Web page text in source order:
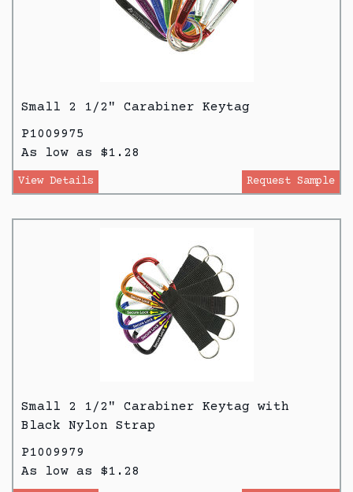
Small 2 1/2" Carabiner Keytag
P1009975
As low as $1.28
View Details Request Sample
Small 2 1/2" Carabiner Keytag with
Black Nylon Strap
P1009979
As low as $1.28